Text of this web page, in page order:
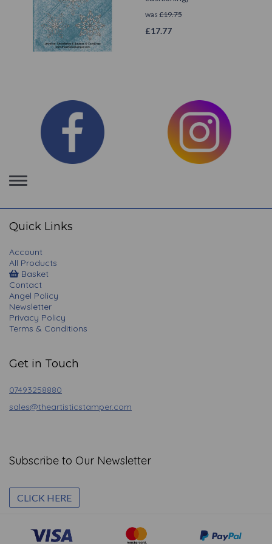
was £19.75
£17.77
Toggle
navigation
Quick Links
Account
All Products
Basket
Contact
Angel Policy
Newsletter
Privacy Policy
Terms & Conditions
Get in Touch
07493258880
sales@theartisticstamper.com
Subscribe to Our Newsletter
CLICK HERE